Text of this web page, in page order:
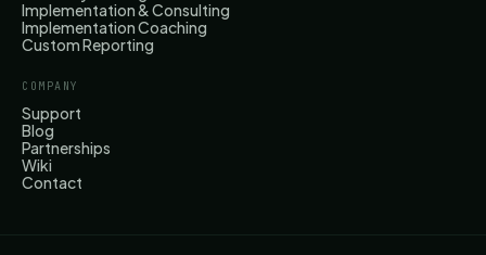
Implementation & Consulting
Implementation Coaching
Custom Reporting
COMPANY
Support
Blog
Partnerships
Wiki
Contact